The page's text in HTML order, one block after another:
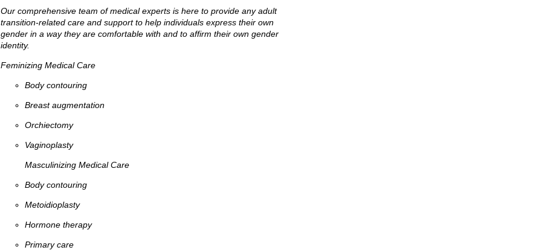
Our comprehensive team of medical experts is here to provide any adult
transition-related care and support to help individuals express their own
gender in a way they are comfortable with and to affirm their own gender
identity.
Feminizing Medical Care
Body contouring
Breast augmentation
Orchiectomy
Vaginoplasty
Masculinizing Medical Care
Body contouring
Metoidioplasty
Hormone therapy
Primary care